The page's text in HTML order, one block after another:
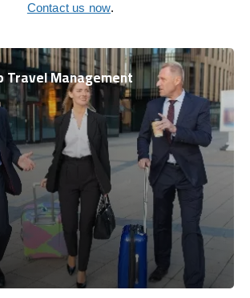
Contact us now.
Travel Management